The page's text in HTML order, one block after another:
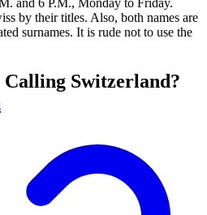
and 6 P.M., Monday to Friday.
by their titles. Also, both names are
surnames. It is rude not to use the
Switzerland?